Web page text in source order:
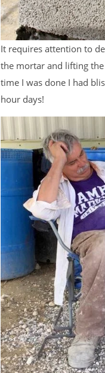
It requires attention to
the mortar and lifting
time I was done I had
hour days!